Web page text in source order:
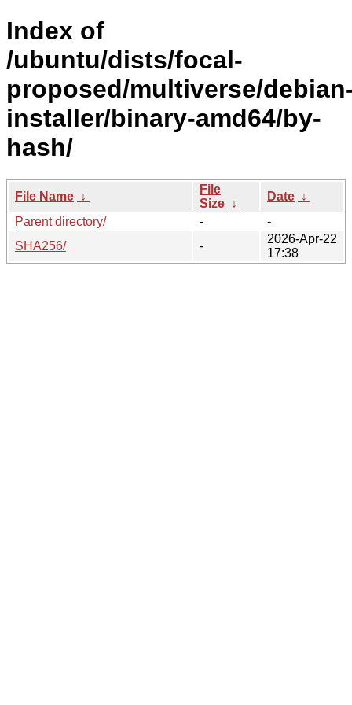
Index of
/ubuntu/dists/focal-
proposed/multiverse/
installer/binary-amd64/by-
hash/
File Name ↓
File
Size ↓
Date ↓
Parent directory/
-
-
SHA256/
-
2026-Apr-22
17:38